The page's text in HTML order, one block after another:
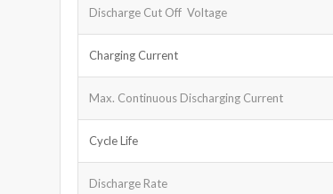
Discharge Cut Off Voltage
Charging Current
Max. Continuous Discharging Current
Cycle Life
Discharge Rate